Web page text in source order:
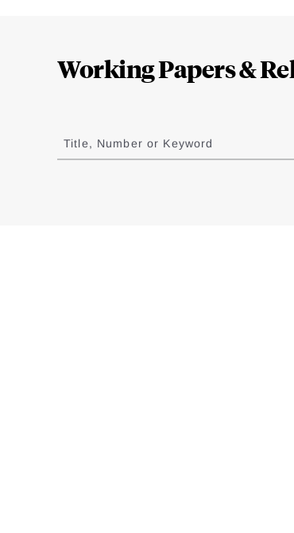
Working Papers &
to
results
Title, Number or Keyword